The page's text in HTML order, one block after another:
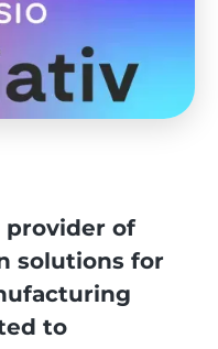
provider of
solutions for
to